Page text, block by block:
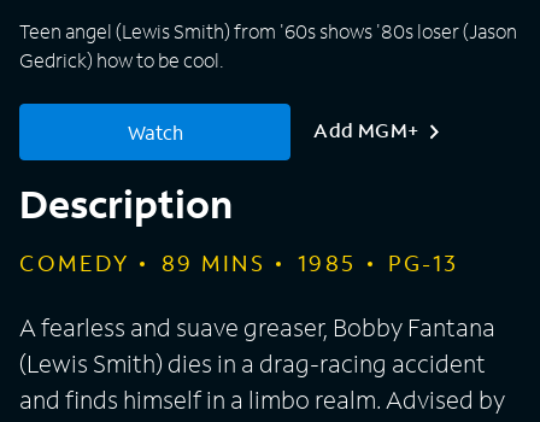
Teen angel (Lewis Smith) from '60s shows '80s loser (Jason
Gedrick) how to be cool.
Watch Add MGM+
Description
COMEDY 89 MINS 1985 PG-13
A fearless and suave greaser, Bobby Fantana
(Lewis Smith) dies in a drag-racing accident
and finds himself in a limbo realm. Advised by